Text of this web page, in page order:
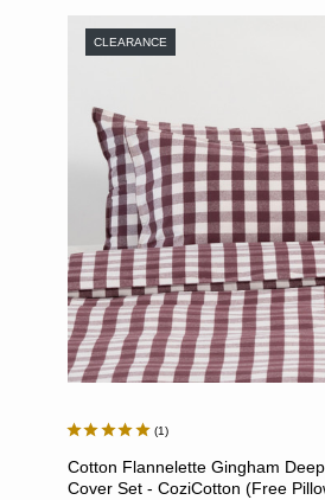
CLEARANCE
1
Cotton Flannelette Gingham
Cover Set - CoziCotton (Free